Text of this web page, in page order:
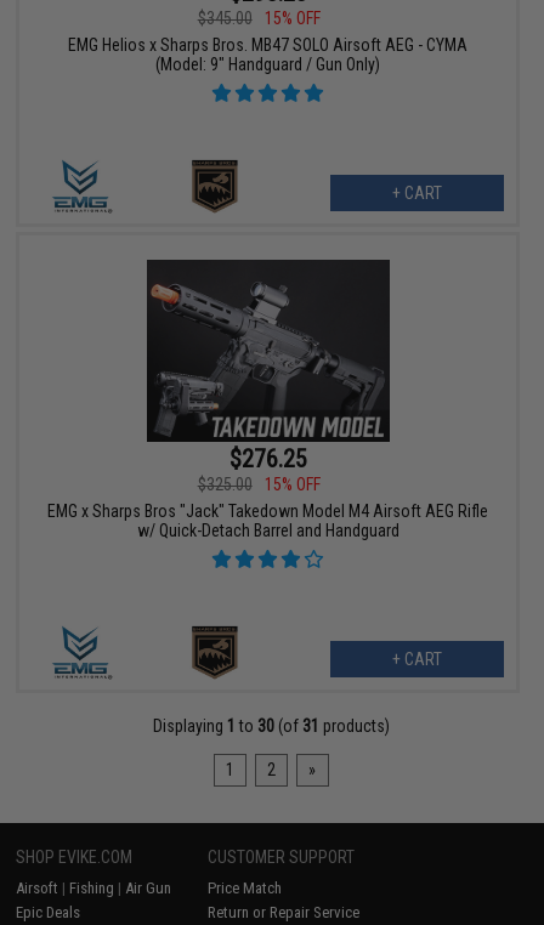
$345.00
15% OFF
EMG Helios x Sharps Bros. MB47 SOLO Airsoft AEG - CYMA
(Model: 9" Handguard / Gun Only)
+ CART
$276.25
$325.00
15% OFF
EMG x Sharps Bros "Jack" Takedown Model M4 Airsoft AEG Rifle
w/ Quick-Detach Barrel and Handguard
+ CART
Displaying 1 to 30 (of 31 products)
1 2 »
SHOP EVIKE.COM
Airsoft | Fishing | Air Gun
Epic Deals
CUSTOMER SUPPORT
Price Match
Return or Repair Service